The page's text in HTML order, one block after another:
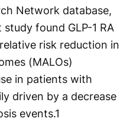
Network database,
found GLP-1 RA
risk reduction in
(MALOs)
in patients with
driven by a decrease
events.1